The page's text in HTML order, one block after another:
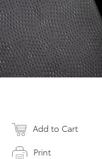
Add to Cart
Print